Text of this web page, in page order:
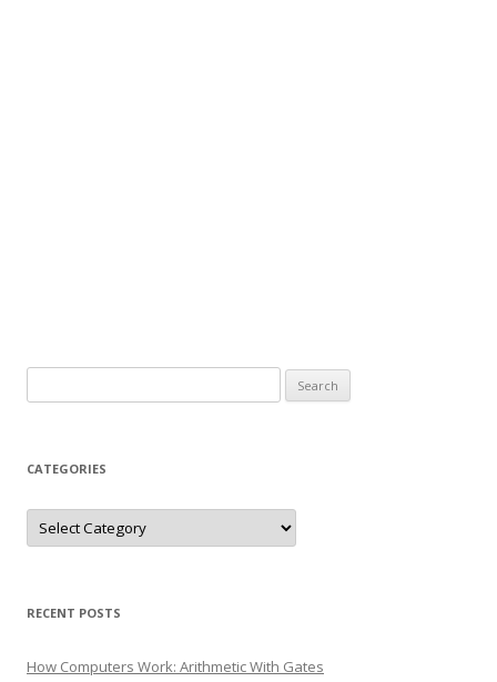
for:
CATEGORIES
Categories
RECENT POSTS
How Computers Work: Arithmetic With Gates